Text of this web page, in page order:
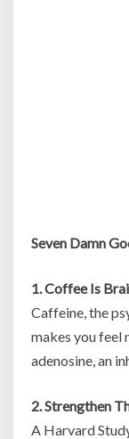
Seven Damn
1. Coffee Is
Caffeine, the
makes you feel
adenosine, an
2. Strengthen
A Harvard